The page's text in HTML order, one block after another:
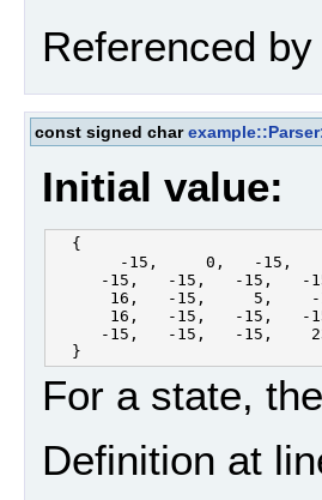
Referenced by
const signed char
Initial value:
  {
-15,     0,   -15,
-15,   -15,   -15,   -
16,   -15,     5,
16,   -15,   -15,   -
-15,   -15,   -15,
For a state,
Definition at